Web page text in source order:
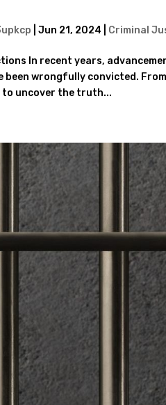
|Jun 21, 2024 Criminal
In recent years,
wrongfully convicted.
to uncover the truth...